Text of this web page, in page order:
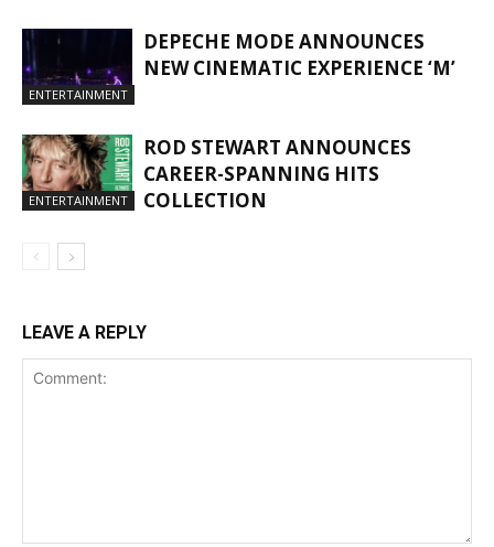
ENTERTAINMENT
DEPECHE MODE ANNOUNCES
NEW CINEMATIC EXPERIENCE ‘M’
ENTERTAINMENT
ROD STEWART ANNOUNCES
CAREER-SPANNING HITS
COLLECTION
LEAVE A REPLY